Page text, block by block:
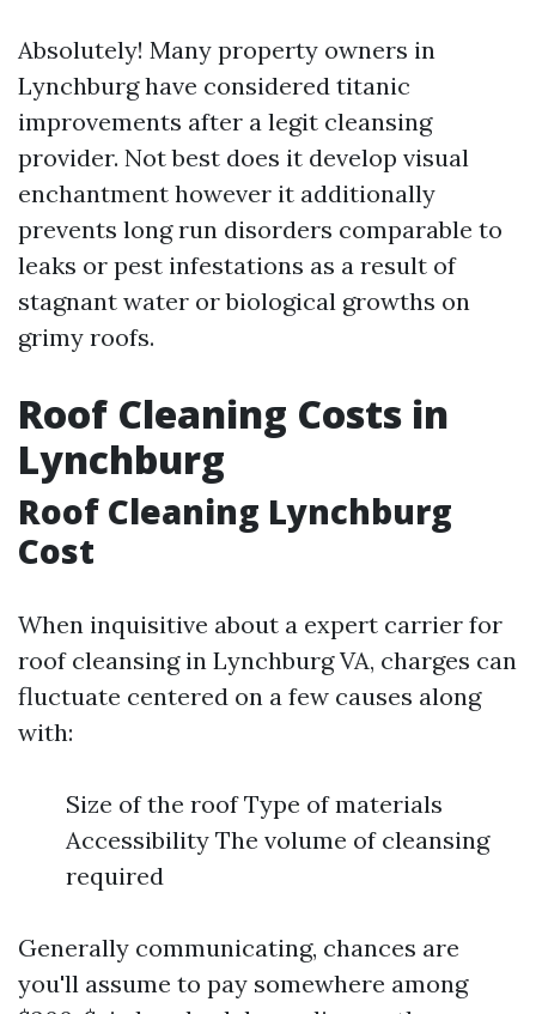
Absolutely! Many property owners in
Lynchburg have considered titanic
improvements after a legit cleansing
provider. Not best does it develop visual
enchantment however it additionally
prevents long run disorders comparable to
leaks or pest infestations as a result of
stagnant water or biological growths on
grimy roofs.
Roof Cleaning Costs in
Lynchburg
Roof Cleaning Lynchburg
Cost
When inquisitive about a expert carrier for
roof cleansing in Lynchburg VA, charges can
fluctuate centered on a few causes along
with:
Size of the roof Type of materials
Accessibility The volume of cleansing
required
Generally communicating, chances are
you'll assume to pay somewhere among